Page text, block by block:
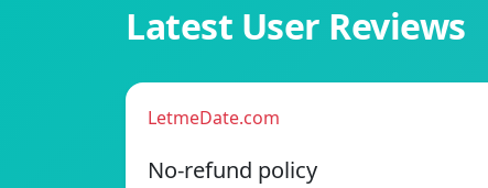
Latest User Reviews
LetmeDate.com
No-refund policy